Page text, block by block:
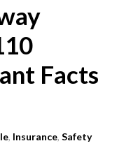
Facts
, Insurance,Safety